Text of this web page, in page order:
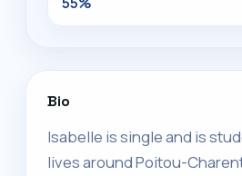
Bio
Isabelle is single and is
lives around Poitou-